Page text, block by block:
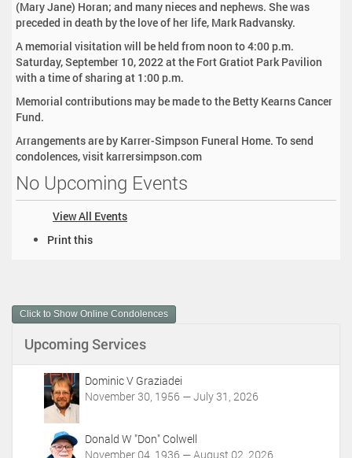
(Mary Jane) Horan; and many nieces and nephews. She was
preceded in death by the love of her life, Mark Radvansky.
A memorial visitation will be held from noon to 4:00 p.m.
Saturday, September 10, 2022 at the Fort Gratiot Park Pavilion
with a time of sharing at 1:00 p.m.
Memorial contributions may be made to the Betty Kearns Cancer
Fund.
Arrangements are by Karrer-Simpson Funeral Home. To send
condolences, visit karrersimpson.com
No Upcoming Events
View All Events
m
e
A
Print this
Click to Show Online Condolences
Upcoming Services
Dominic V Graziadei
November 30, 1956 — July 31, 2026
Donald W "Don" Colwell
November 04, 1936 — August 02, 2026